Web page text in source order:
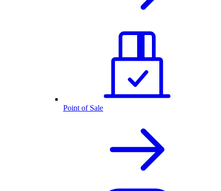
Point of Sale